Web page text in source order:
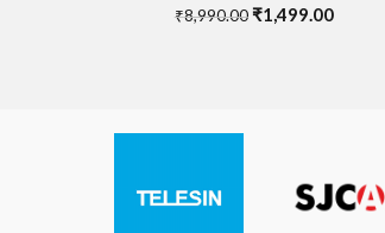
₹8,990.00 Original
₹1,499.00Current